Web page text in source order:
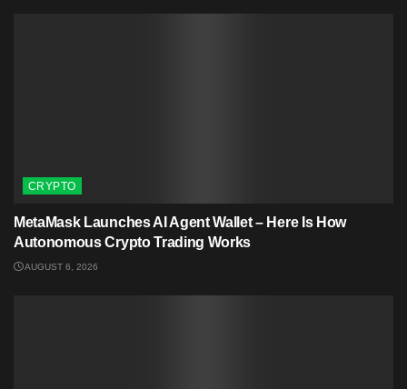
CRYPTO
MetaMask Launches AI Agent Wallet – Here Is How
Autonomous Crypto Trading Works
AUGUST 6, 2026